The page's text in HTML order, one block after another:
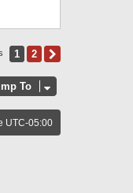
1 2
To
UTC-05:00